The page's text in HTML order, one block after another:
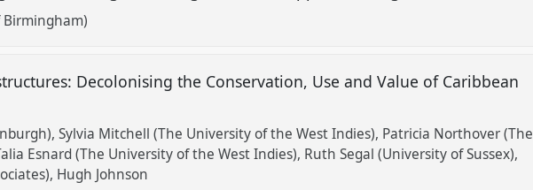
Birmingham)
Decolonising the Conservation, Use and Value of Caribbean
Sylvia Mitchell (The University of the West Indies) Patricia Northover (The
Esnard (The University of the West Indies) Ruth Segal (University of Sussex)
Hugh Johnson